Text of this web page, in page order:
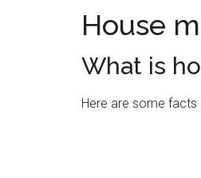
House
What is
Here are some